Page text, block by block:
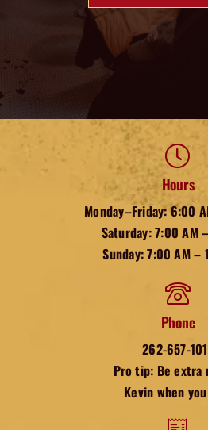
Hours
Monday–Friday: 6:00
Saturday: 7:00 AM
Sunday: 7:00 AM –
Phone
262-657-
Pro tip: Be extra
Kevin when